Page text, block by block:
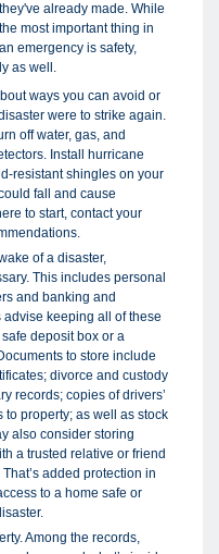
they've already made. While
the most important thing in
an emergency is safety,
as well.
ways you can avoid or
were to strike again.
off water, gas, and
Install hurricane
resistant shingles on your
fall and cause
to start, contact your
of a disaster,
This includes personal
and banking and
keeping all of these
deposit box or a
to store include
divorce and custody
records; copies of drivers’
to property; as well as stock
also consider storing
a trusted relative or friend
added protection in
to a home safe or
Among the records,